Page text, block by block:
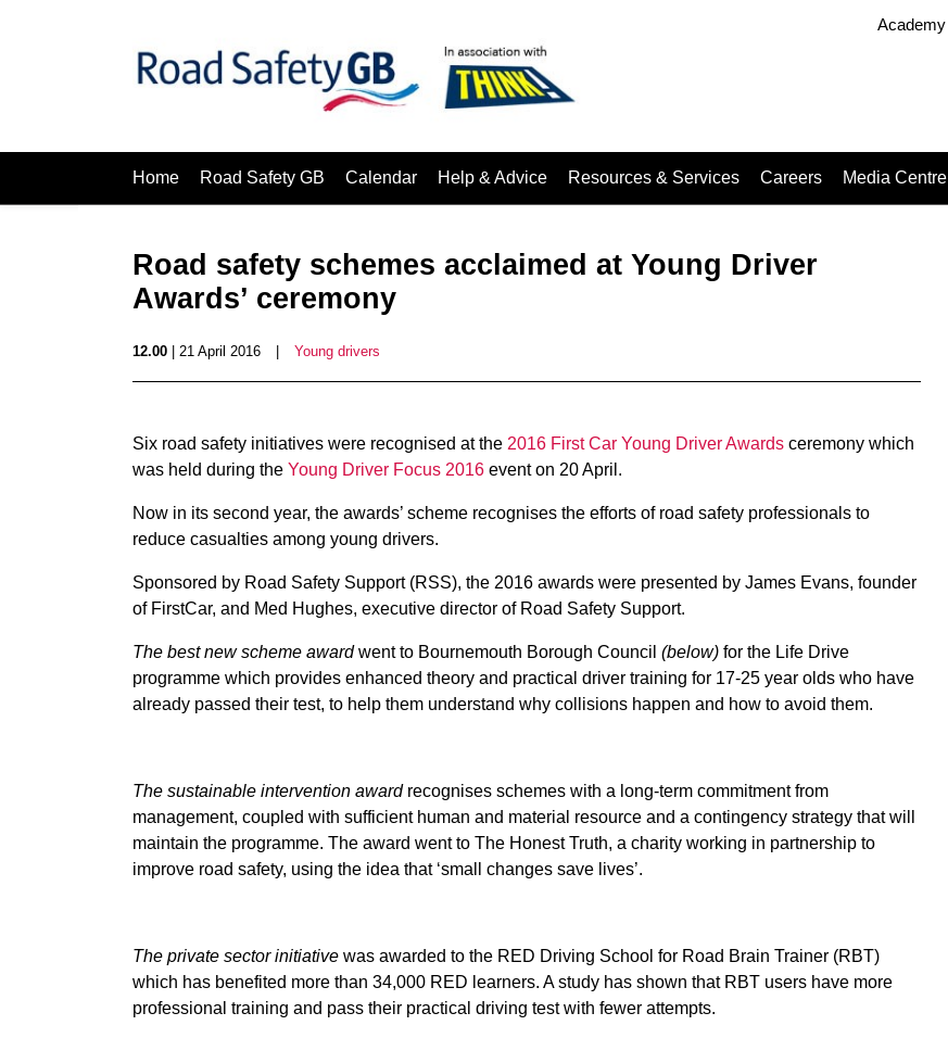
Academy
Home Road Safety GB Calendar Help & Advice Resources & Services Careers Media Centre
Road safety schemes acclaimed at Young Driver
Awards’ ceremony
12.00 | 21 April 2016 Young drivers
Six road safety initiatives were recognised at the 2016 First Car Young Driver Awards ceremony which
was held during the Young Driver Focus 2016 event on 20 April.
Now in its second year, the awards’ scheme recognises the efforts of road safety professionals to
reduce casualties among young drivers.
Sponsored by Road Safety Support (RSS), the 2016 awards were presented by James Evans, founder
of FirstCar, and Med Hughes, executive director of Road Safety Support.
The best new scheme awardwent to Bournemouth Borough Council (below) for the Life Drive
programme which provides enhanced theory and practical driver training for 17-25 year olds who have
already passed their test, to help them understand why collisions happen and how to avoid them.
The sustainable intervention awardrecognises schemes with a long-term commitment from
management, coupled with sufficient human and material resource and a contingency strategy that will
maintain the programme. The award went to The Honest Truth, a charity working in partnership to
improve road safety, using the idea that ‘small changes save lives’.
The private sector initiative was awarded to the RED Driving School for Road Brain Trainer (RBT)
which has benefited more than 34,000 RED learners. A study has shown that RBT users have more
professional training and pass their practical driving test with fewer attempts.